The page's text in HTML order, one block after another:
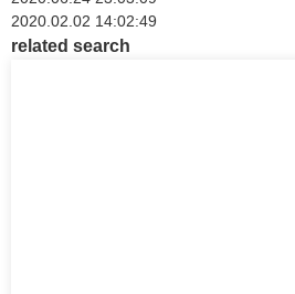
2020.02.02 14:02:49
related search